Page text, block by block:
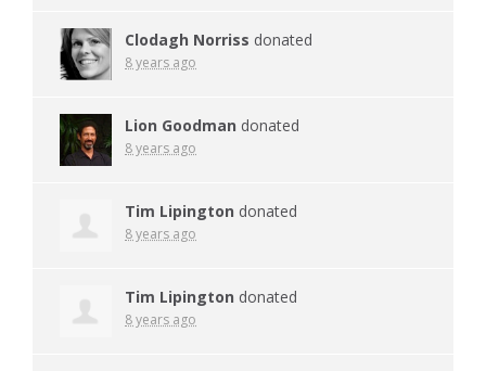
Clodagh Norriss donated
8 years ago
Lion Goodman donated
8 years ago
Tim Lipington donated
8 years ago
Tim Lipington donated
8 years ago